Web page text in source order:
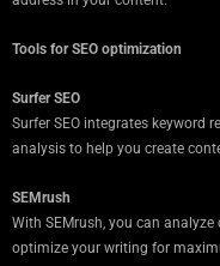
Tools for SEO optimization
Surfer SEO
Surfer SEO integrates keyword
analysis to help you create
SEMrush
With SEMrush, you can
optimize your writing for